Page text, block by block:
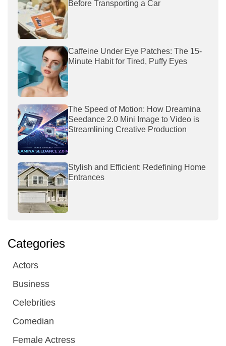
Before Transporting a Car
Caffeine Under Eye Patches: The 15-
Minute Habit for Tired, Puffy Eyes
The Speed of Motion: How Dreamina
Seedance 2.0 Mini Image to Video is
Streamlining Creative Production
Stylish and Efficient: Redefining Home
Entrances
Categories
Actors
Business
Celebrities
Comedian
Female Actress